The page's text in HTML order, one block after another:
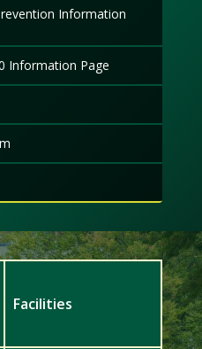
Information
Information Page
Facilities